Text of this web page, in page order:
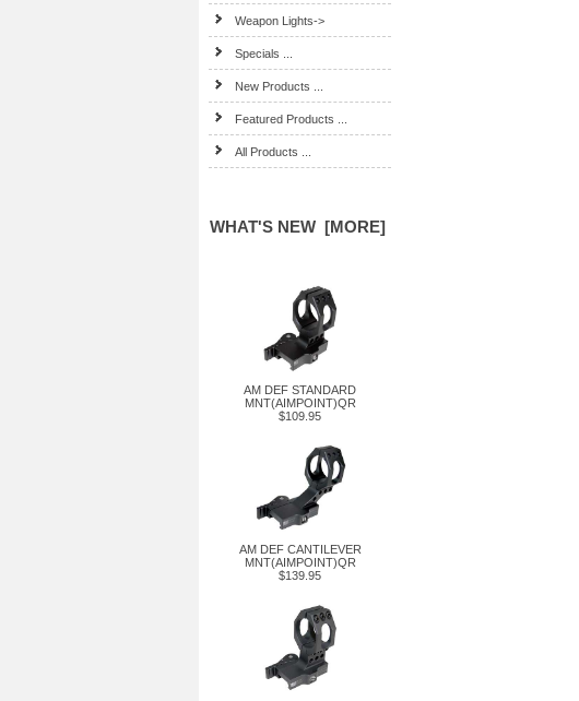
Weapon Lights->
Specials ...
New Products ...
Featured Products ...
All Products ...
WHAT'S NEW [MORE]
AM DEF STANDARD
MNT(AIMPOINT)QR
$109.95
AM DEF CANTILEVER
MNT(AIMPOINT)QR
$139.95